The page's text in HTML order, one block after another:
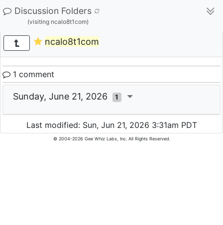
Discussion Folders
(visiting ncalo8t1com)
ncalo8t1com
1 comment
Sunday, June 21, 2026 1
Last modified: Sun, Jun 21, 2026 3:31am PDT
© 2004-2026 Gee Whiz Labs, Inc. All Rights Reserved.